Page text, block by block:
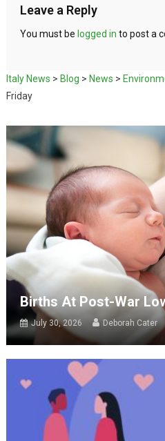
Leave a Reply
You must be logged in to post a
Italy News > Blog > News >
Friday
Births At Post-War
July 30, 2026 Deborah Cater